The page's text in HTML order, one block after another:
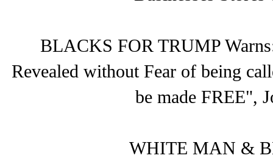
BLACKS FOR TRUMP
Revealed without Fear of being
be made FREE",
WHITE MAN &